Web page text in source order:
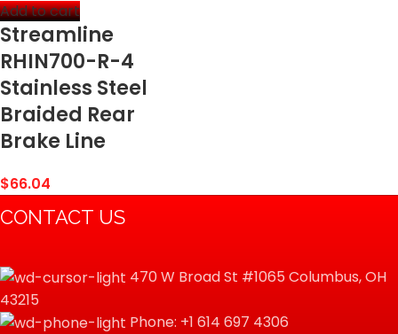
Add to cart
Streamline
RHIN700-R-4
Stainless Steel
Braided Rear
Brake Line
$66.04
CONTACT US
470 W Broad St #1065 Columbus, OH
43215
Phone: +1 614 697 4306